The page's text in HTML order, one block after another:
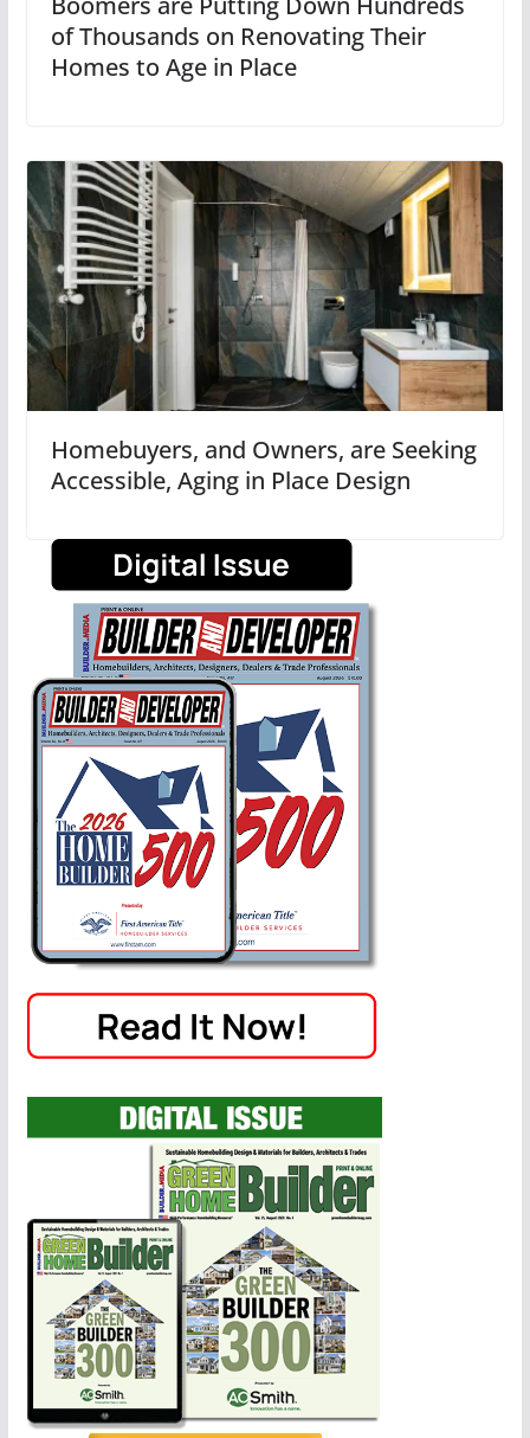
of Thousands on Renovating Their
Homes to Age in Place
Homebuyers, and Owners, are Seeking
Accessible, Aging in Place Design